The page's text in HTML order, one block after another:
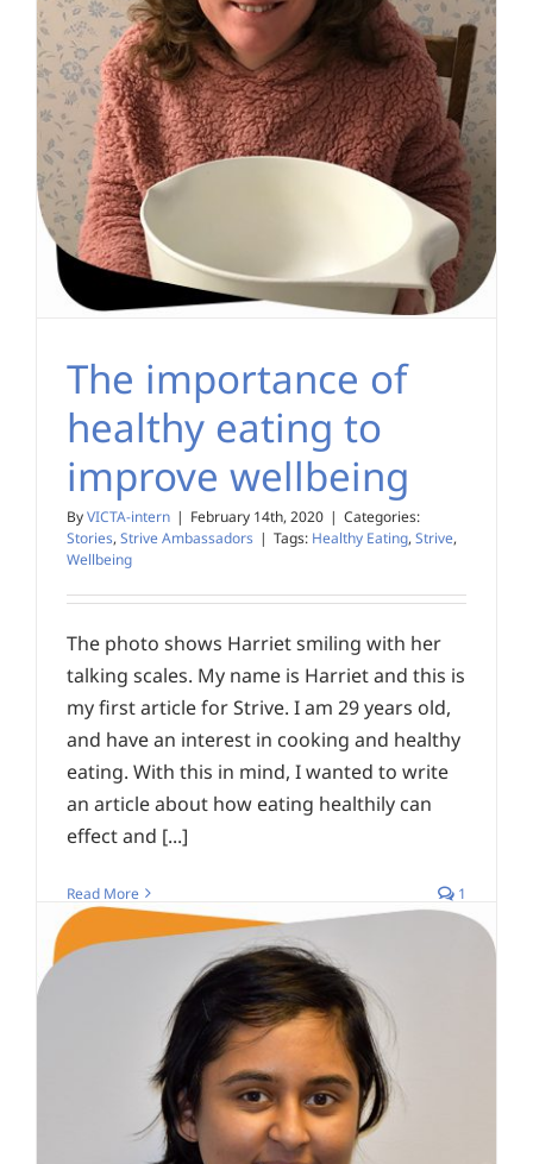
The importance of
healthy eating to
improve wellbeing
ByVICTA-intern | February 14th, 2020 | Categories:
Stories, Strive Ambassadors | Tags: Healthy Eating, Strive,
Wellbeing
The photo shows Harriet smiling with her
talking scales. My name is Harriet and this is
my first article for Strive. I am 29 years old,
and have an interest in cooking and healthy
eating. With this in mind, I wanted to write
an article about how eating healthily can
effect and [...]
Read More 1